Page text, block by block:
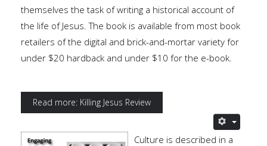
themselves the task of writing a historical account of
the life of Jesus. The book is available from most book
retailers of the digital and brick-and-mortar variety for
under $20 hardback and under $10 for the e-book.
Read more: Killing Jesus Review
Culture is described in a